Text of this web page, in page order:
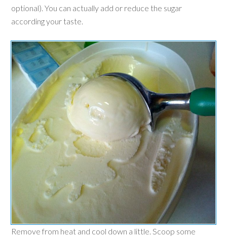
optional). You can actually add or reduce the sugar
according your taste.
Remove from heat and cool down a little. Scoop some